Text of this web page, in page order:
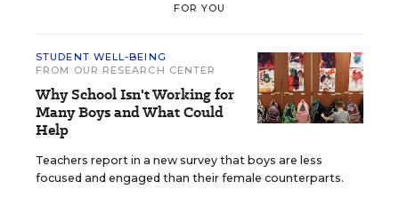
FOR YOU
STUDENT WELL-BEING
FROM OUR RESEARCH CENTER
Why School Isn't Working for
Many Boys and What Could
Help
Teachers report in a new survey that boys are less
focused and engaged than their female counterparts.